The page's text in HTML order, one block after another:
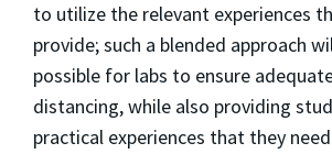
to utilize the relevant experiences
provide; such a blended approach
possible for labs to ensure
distancing, while also providing
practical experiences that they